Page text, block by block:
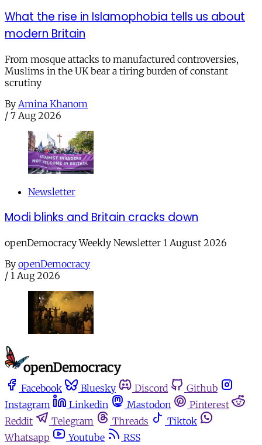
What the rise in Islamophobia tells us about
modern Britain
From mosque attacks to manufactured controversies,
Muslims in the UK bear a tiring burden of constant
scrutiny
By Amina Khanom
/ 7 Aug 2026
Newsletter
Modi blinks and Britain cracks down
openDemocracy Weekly Newsletter 1 August 2026
By openDemocracy
/ 1 Aug 2026
Facebook Bluesky Discord
Github
Instagram
Linkedin Mastodon
Pinterest
Reddit
Telegram Threads
Tiktok
Whatsapp
Youtube RSS